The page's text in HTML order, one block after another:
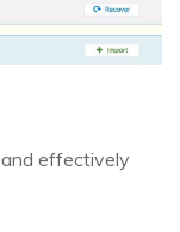
effectively